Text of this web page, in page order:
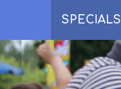
SPECIALS